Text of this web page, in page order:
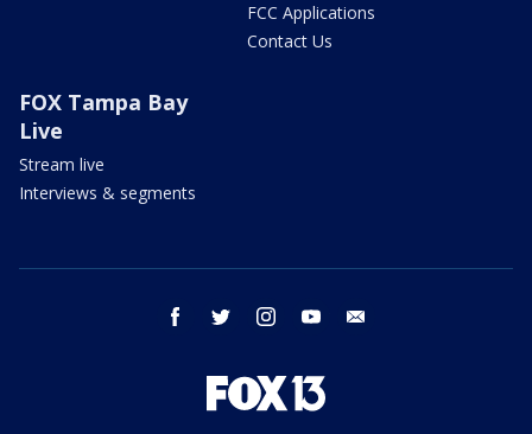
FCC Applications
Contact Us
FOX Tampa Bay
Live
Stream live
Interviews & segments
facebook twitter instagram youtube